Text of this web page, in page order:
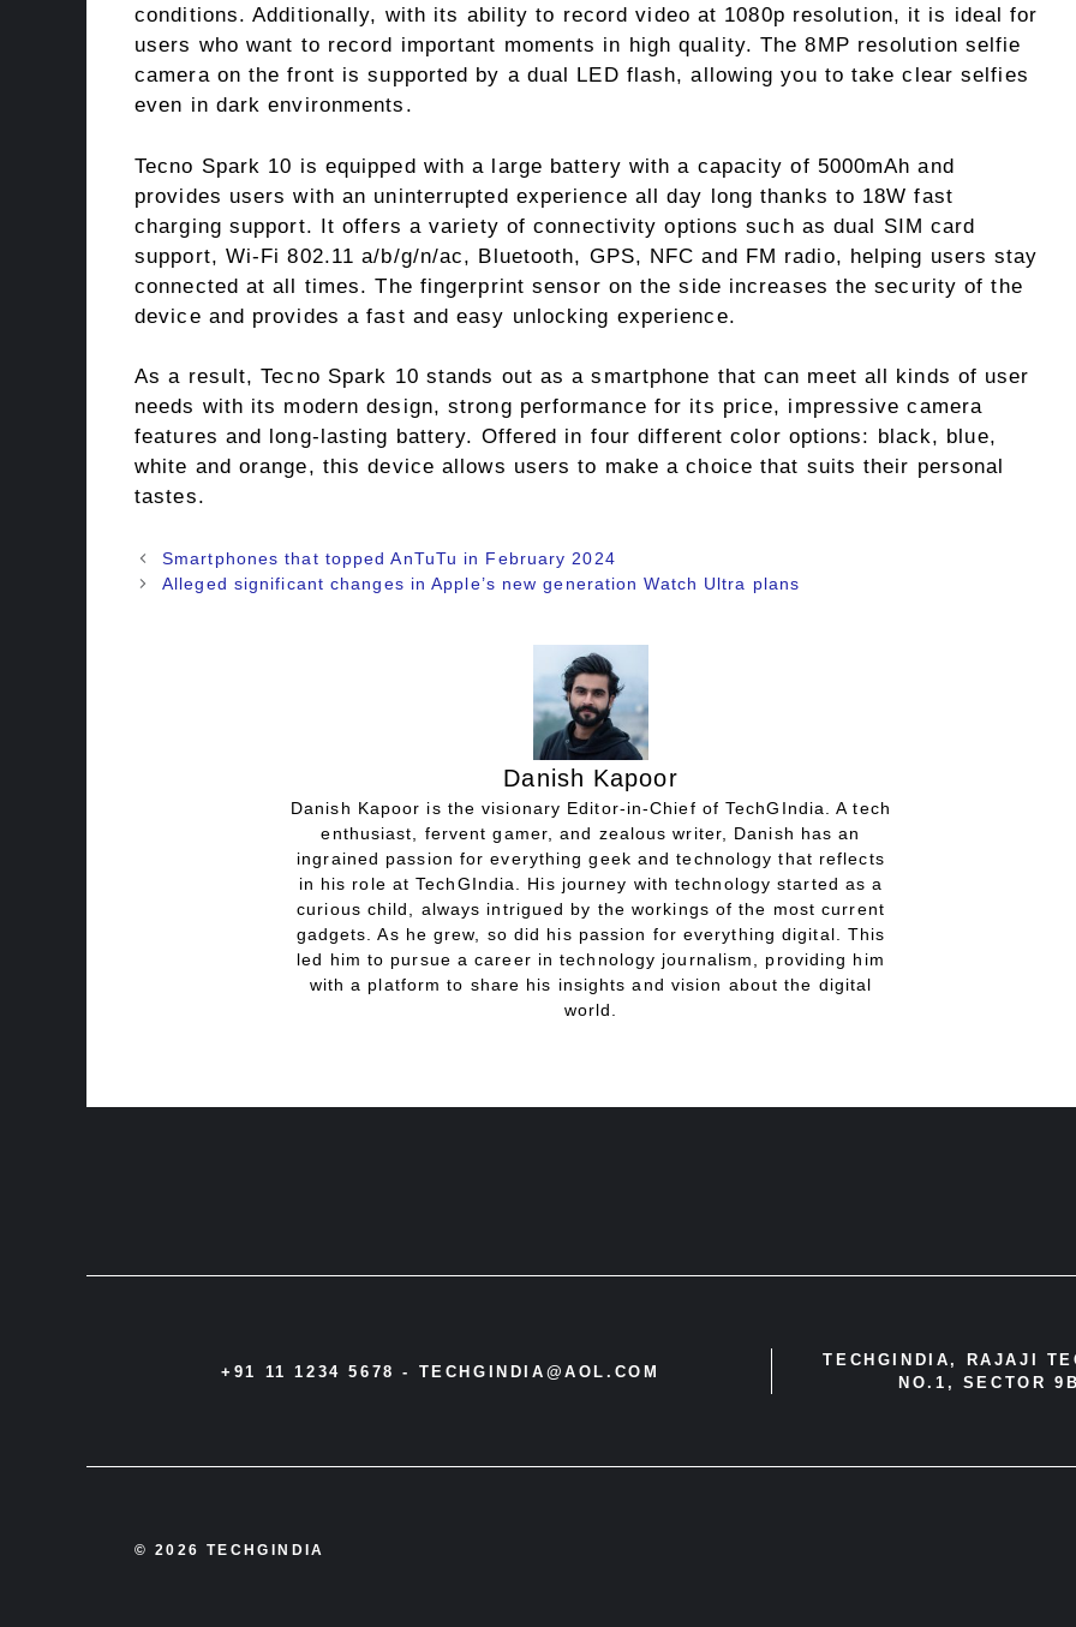
conditions. Additionally, with its ability to record video at 1080p resolution, it is ideal for
users who want to record important moments in high quality. The 8MP resolution selfie
camera on the front is supported by a dual LED flash, allowing you to take clear selfies
even in dark environments.
Tecno Spark 10 is equipped with a large battery with a capacity of 5000mAh and
provides users with an uninterrupted experience all day long thanks to 18W fast
charging support. It offers a variety of connectivity options such as dual SIM card
support, Wi-Fi 802.11 a/b/g/n/ac, Bluetooth, GPS, NFC and FM radio, helping users stay
connected at all times. The fingerprint sensor on the side increases the security of the
device and provides a fast and easy unlocking experience.
As a result, Tecno Spark 10 stands out as a smartphone that can meet all kinds of user
needs with its modern design, strong performance for its price, impressive camera
features and long-lasting battery. Offered in four different color options: black, blue,
white and orange, this device allows users to make a choice that suits their personal
tastes.
Smartphones that topped AnTuTu in February 2024
Alleged significant changes in Apple’s new generation Watch Ultra plans
Danish Kapoor
Danish Kapoor is the visionary Editor-in-Chief of TechGIndia. A tech
enthusiast, fervent gamer, and zealous writer, Danish has an
ingrained passion for everything geek and technology that reflects
in his role at TechGIndia. His journey with technology started as a
curious child, always intrigued by the workings of the most current
gadgets. As he grew, so did his passion for everything digital. This
led him to pursue a career in technology journalism, providing him
with a platform to share his insights and vision about the digital
world.
+91 11 1234 5678 - TECHGINDIA@AOL.COM
TECHGINDIA, RAJAJI
NO.1, SECTOR
© 2026 TECHGINDIA